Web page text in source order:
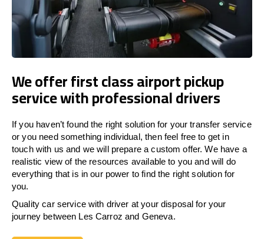
We offer first class airport pickup
service with professional drivers
If you haven’t found the right solution for your transfer service
or you need something individual, then feel free to get in
touch with us and we will prepare a custom offer. We have a
realistic view of the resources available to you and will do
everything that is in our power to find the right solution for
you.
Quality car service with driver at your disposal for your
journey between Les Carroz and Geneva.